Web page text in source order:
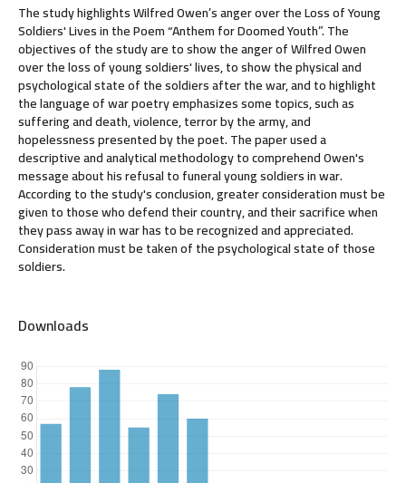
The study highlights Wilfred Owen’s anger over the Loss of Young
Soldiers' Lives in the Poem “Anthem for Doomed Youth”. The
objectives of the study are to show the anger of Wilfred Owen
over the loss of young soldiers' lives, to show the physical and
psychological state of the soldiers after the war, and to highlight
the language of war poetry emphasizes some topics, such as
suffering and death, violence, terror by the army, and
hopelessness presented by the poet. The paper used a
descriptive and analytical methodology to comprehend Owen's
message about his refusal to funeral young soldiers in war.
According to the study's conclusion, greater consideration must be
given to those who defend their country, and their sacrifice when
they pass away in war has to be recognized and appreciated.
Consideration must be taken of the psychological state of those
soldiers.
Downloads